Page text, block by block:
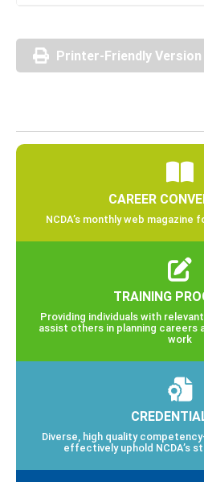
Printer-Friendly Version
CAREER
NCDA’s monthly web
TRAINING
Providing individuals with
assist others in planning careers
work
Diverse, high quality
effectively uphold NCDA’s